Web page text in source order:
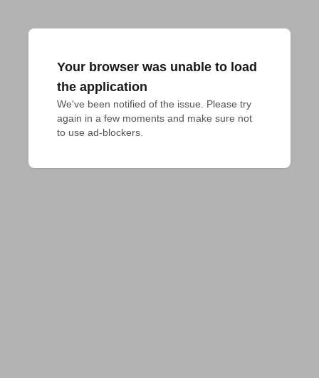
Your browser was unable to load
the application
We've been notified of the issue. Please try
again in a few moments and make sure not
to use ad-blockers.